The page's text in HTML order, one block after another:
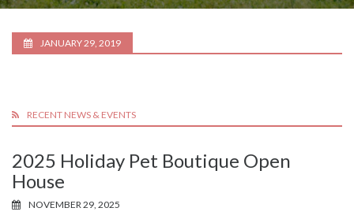
JANUARY 29, 2019
RECENT NEWS & EVENTS
2025 Holiday Pet Boutique Open
House
NOVEMBER 29, 2025